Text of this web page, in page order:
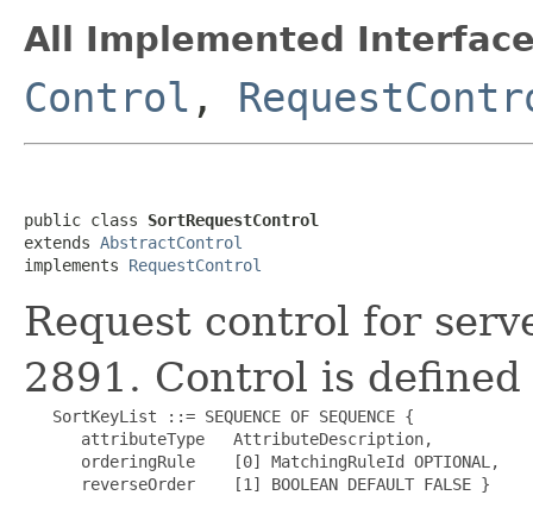
All Implemented
Control ,
public class SortRequestControl
extends AbstractControl
implements RequestControl
Request control for
2891. Control is defined
   SortKeyList ::= SEQUENCE OF SEQUENCE {
      attributeType   AttributeDescription,
      orderingRule    [0] MatchingRuleId OPTIONAL,
      reverseOrder    [1] BOOLEAN DEFAULT FALSE }